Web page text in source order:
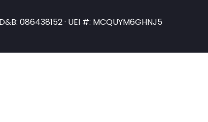
086438152 · UEI #: MCQUYM6GHNJ5